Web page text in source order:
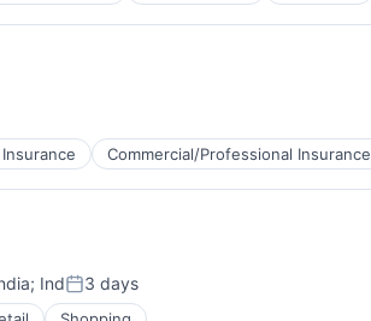
Commercial/Professional Insurance
; IndPosted:
3 days